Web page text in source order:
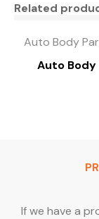
Related
Auto Body
Auto Body
If we have a